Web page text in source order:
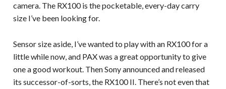
camera. The RX100 is the pocketable, every-day carry
size I’ve been looking for.
Sensor size aside, I’ve wanted to play with an RX100 for a
little while now, and PAX was a great opportunity to give
one a good workout. Then Sony announced and released
its successor-of-sorts, the RX100 II. There’s not even that